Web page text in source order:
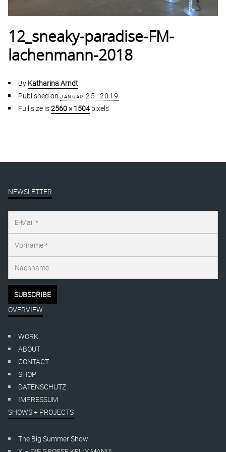
12_sneaky-paradise-FM-
lachenmann-2018
By Katharina Arndt
Published on januar 25, 2019
Full size is2560 × 1504 pixels
NEWSLETTER
OVERVIEW
WORK
ABOUT
CONTACT
SHOP
DATENSCHUTZ
IMPRESSUM
SHOWS + PROJECTS
The Big Summer Show